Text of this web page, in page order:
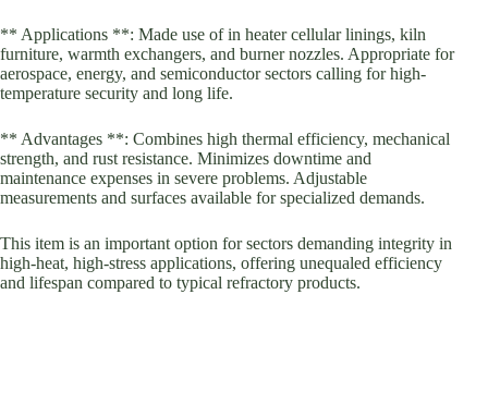
** Applications **: Made use of in heater cellular linings, kiln
furniture, warmth exchangers, and burner nozzles. Appropriate for
aerospace, energy, and semiconductor sectors calling for high-
temperature security and long life.
** Advantages **: Combines high thermal efficiency, mechanical
strength, and rust resistance. Minimizes downtime and
maintenance expenses in severe problems. Adjustable
measurements and surfaces available for specialized demands.
This item is an important option for sectors demanding integrity in
high-heat, high-stress applications, offering unequaled efficiency
and lifespan compared to typical refractory products.